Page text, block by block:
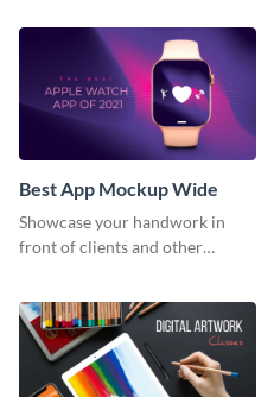
Best App Mockup Wide
Showcase your handwork in
front of clients and other